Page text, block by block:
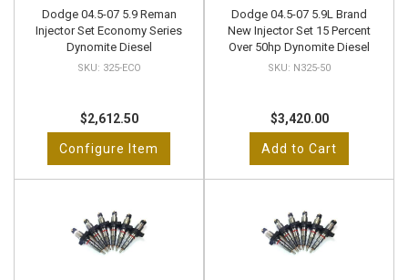
Dodge 04.5-07 5.9 Reman
Injector Set Economy Series
Dynomite Diesel
325-ECO
$2,612.50
Configure Item
Dodge 04.5-07 5.9L Brand
New Injector Set 15 Percent
Over 50hp Dynomite Diesel
N325-50
$3,420.00
Add to Cart